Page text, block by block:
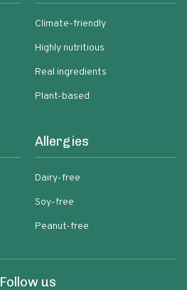
Climate-friendly
Highly nutritious
Real ingredients
Plant-based
Allergies
Dairy-free
Soy-free
Peanut-free
Follow us